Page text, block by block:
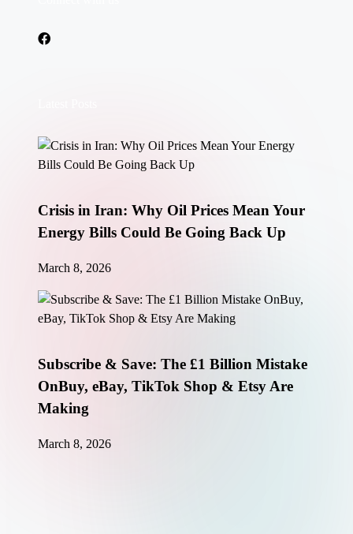
Crisis in Iran: Why Oil Prices Mean Your
Energy Bills Could Be Going Back Up
March 8, 2026
Subscribe & Save: The £1 Billion Mistake
OnBuy, eBay, TikTok Shop & Etsy Are
Making
March 8, 2026